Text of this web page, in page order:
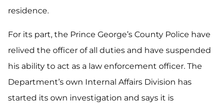
residence.
For its part, the Prince George’s County Police have
relived the officer of all duties and have suspended
his ability to act as a law enforcement officer. The
Department’s own Internal Affairs Division has
started its own investigation and says it is